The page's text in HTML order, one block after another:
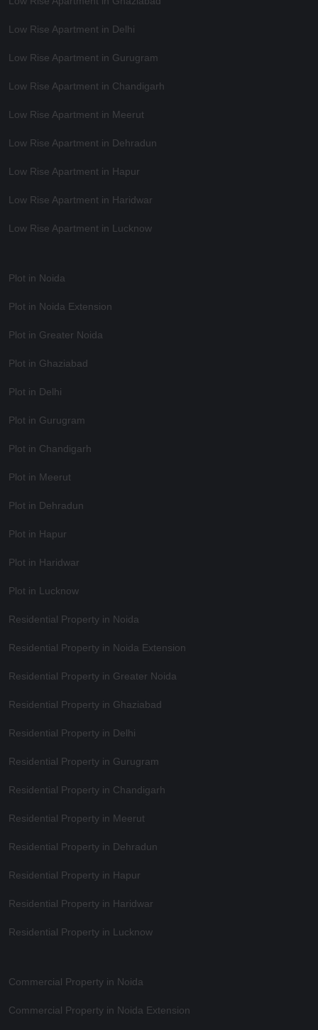
Low Rise Apartment in Delhi
Low Rise Apartment in Gurugram
Low Rise Apartment in Chandigarh
Low Rise Apartment in Meerut
Low Rise Apartment in Dehradun
Low Rise Apartment in Hapur
Low Rise Apartment in Haridwar
Low Rise Apartment in Lucknow
Plot in Noida
Plot in Noida Extension
Plot in Greater Noida
Plot in Ghaziabad
Plot in Delhi
Plot in Gurugram
Plot in Chandigarh
Plot in Meerut
Plot in Dehradun
Plot in Hapur
Plot in Haridwar
Plot in Lucknow
Residential Property in Noida
Residential Property in Noida Extension
Residential Property in Greater Noida
Residential Property in Ghaziabad
Residential Property in Delhi
Residential Property in Gurugram
Residential Property in Chandigarh
Residential Property in Meerut
Residential Property in Dehradun
Residential Property in Hapur
Residential Property in Haridwar
Residential Property in Lucknow
Commercial Property in Noida
Commercial Property in Noida Extension